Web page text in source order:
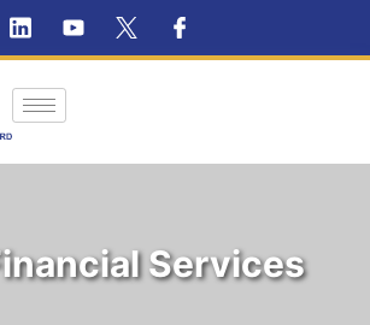
Services